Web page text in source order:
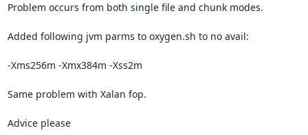
Problem occurs from both single file and chunk modes.
Added following jvm parms to oxygen.sh to no avail:
-Xms256m -Xmx384m -Xss2m
Same problem with Xalan fop.
Advice please